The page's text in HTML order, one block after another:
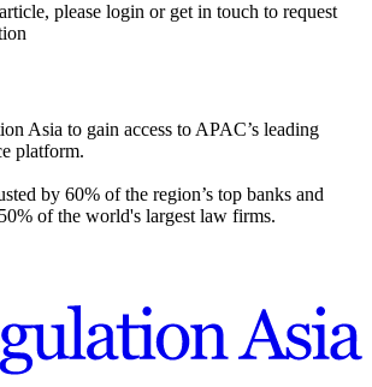
please login or get in touch to request
Asia to gain access to APAC’s leading
platform.
by 60% of the region’s top banks and
of the world's largest law firms.